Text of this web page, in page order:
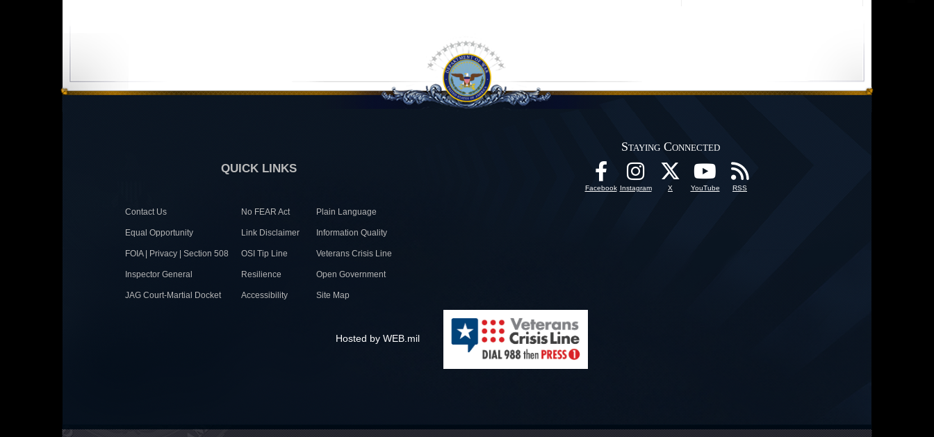
QUICK LINKS
Contact Us No FEAR Act Plain Language
Equal Opportunity Link Disclaimer Information Quality
FOIA | Privacy | Section 508 OSI Tip Line Veterans Crisis Line
Inspector General Resilience Open Government
JAG Court-Martial Docket Accessibility Site Map
Staying Connected
Facebook Instagram X YouTube RSS
Hosted by WEB.mil